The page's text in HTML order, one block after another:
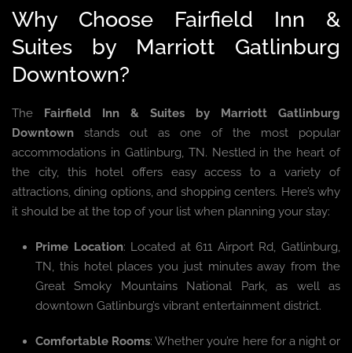
Why Choose Fairfield Inn &
Suites by Marriott Gatlinburg
Downtown?
The Fairfield Inn & Suites by Marriott Gatlinburg
Downtown stands out as one of the most popular
accommodations in Gatlinburg, TN. Nestled in the heart of
the city, this hotel offers easy access to a variety of
attractions, dining options, and shopping centers. Here’s why
it should be at the top of your list when planning your stay:
Prime Location: Located at 611 Airport Rd, Gatlinburg,
TN, this hotel places you just minutes away from the
Great Smoky Mountains National Park, as well as
downtown Gatlinburg’s vibrant entertainment district.
Comfortable Rooms: Whether you’re here for a night or